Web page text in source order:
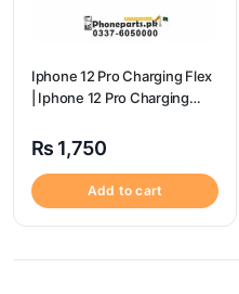
Iphone 12 Pro Charging Flex
| Iphone 12 Pro Charging
₨ 1,750
Add to cart